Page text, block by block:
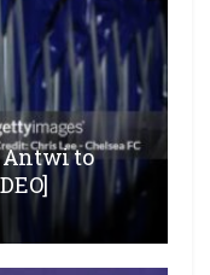
Antwi to